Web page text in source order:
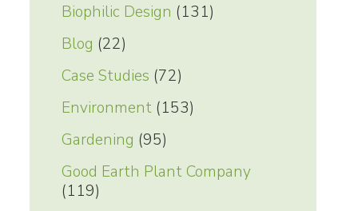
Biophilic Design (131)
Blog (22)
Case Studies (72)
Environment(153)
Gardening (95)
Good Earth Plant Company
(119)